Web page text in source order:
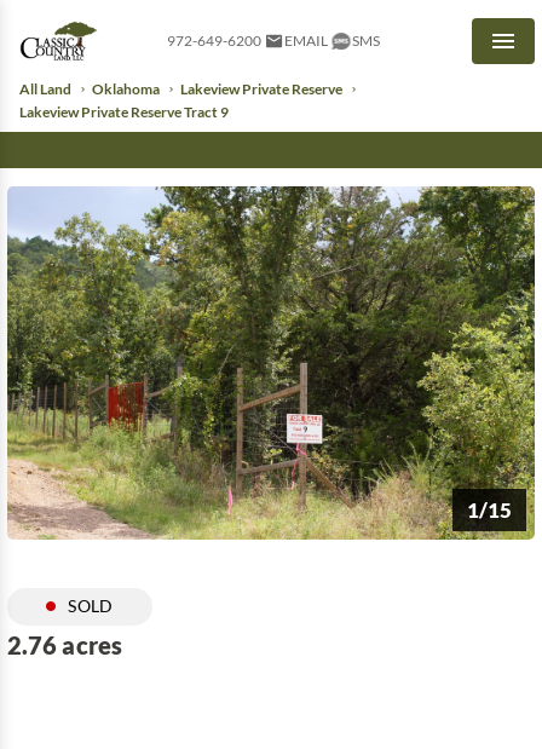
972-649-6200 EMAIL SMS
All Land Oklahoma
Lakeview Private Reserve
Lakeview Private Reserve Tract 9
1/15
SOLD
2.76 acres